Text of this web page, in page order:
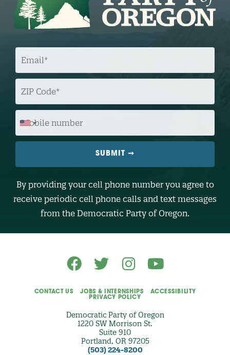
E
I
L
Z
C
O
M
I
L
U
E
(
By providing your cell phone number you agree to
receive periodic cell phone calls and text messages
from the Democratic Party of Oregon.
CONTACT US JOBS & INTERNSHIPS
ACCESSIBILITY
PRIVACY POLICY
Democratic Party of Oregon
1220 SW Morrison St.
Suite 910
Portland, OR 97205
(503) 224-8200